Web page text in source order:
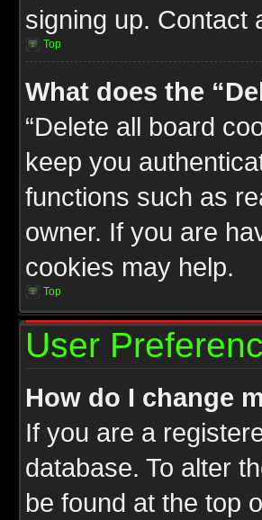
signing up. Contact
Top
What does the
“Delete all board
keep you
functions such as
owner. If you are
cookies may help.
Top
User
How do I change
If you are a
database. To alter
be found at the top